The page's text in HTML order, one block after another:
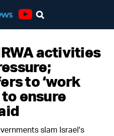
activities
to ‘work
ensure
slam Israel's